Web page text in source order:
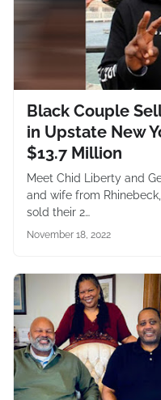
Black Couple
in Upstate New
$13.7 Million
Meet Chid Liberty and
and wife from
sold their 2…
November 18, 2022